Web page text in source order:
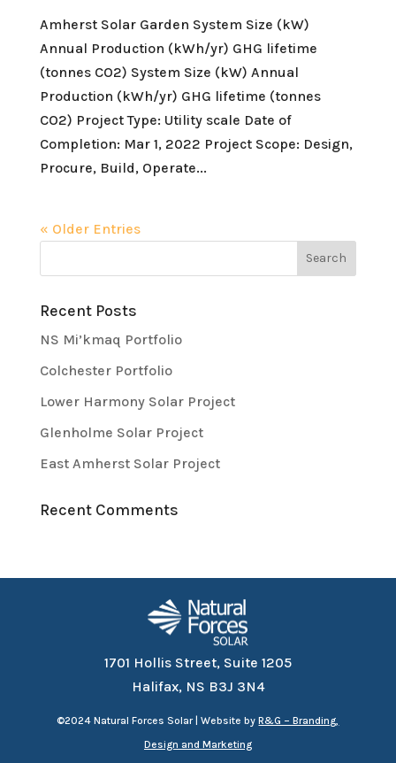
Amherst Solar Garden System Size (kW)
Annual Production (kWh/yr) GHG lifetime
(tonnes CO2) System Size (kW) Annual
Production (kWh/yr) GHG lifetime (tonnes
CO2) Project Type: Utility scale Date of
Completion: Mar 1, 2022 Project Scope: Design,
Procure, Build, Operate...
« Older Entries
Recent Posts
NS Mi’kmaq Portfolio
Colchester Portfolio
Lower Harmony Solar Project
Glenholme Solar Project
East Amherst Solar Project
Recent Comments
1701 Hollis Street, Suite 1205
Halifax, NS B3J 3N4
©2024 Natural Forces Solar | Website byR&G – Branding,
Design and Marketing